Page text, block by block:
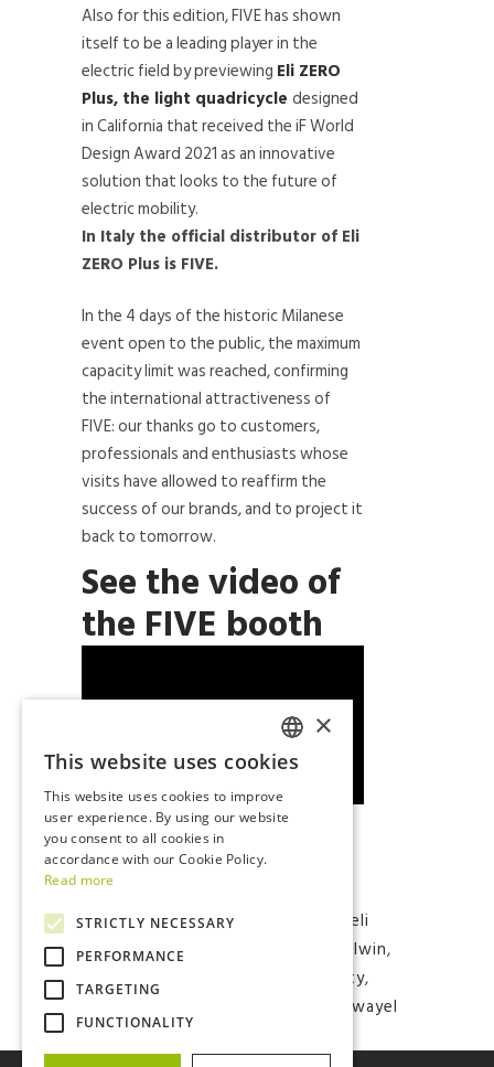
Also for this edition, FIVE has shown
itself to be a leading player in the
electric field by previewing Eli ZERO
Plus, the light quadricycle designed
in California that received the iF World
Design Award 2021 as an innovative
solution that looks to the future of
electric mobility.
In Italy the official distributor of Eli
ZERO Plus is FIVE.
In the 4 days of the historic Milanese
event open to the public, the maximum
capacity limit was reached, confirming
the international attractiveness of
FIVE: our thanks go to customers,
professionals and enthusiasts whose
visits have allowed to reaffirm the
success of our brands, and to project it
back to tomorrow.
See the video of
the FIVE booth
Tags:
#electriccars#electricmobility
#eli
electric vehicles
#italwin,
#renewableenergy
#sustainability,
#wayel
ITALIAN
ENGLISH
×
This website uses cookies
This website uses cookies to improve
user experience. By using our website
you consent to all cookies in
accordance with our Cookie Policy.
Read more
STRICTLY NECESSARY
PERFORMANCE
TARGETING
FUNCTIONALITY